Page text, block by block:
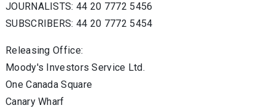
JOURNALISTS: 44 20 7772 5456
SUBSCRIBERS: 44 20 7772 5454
Releasing Office:
Moody's Investors Service Ltd.
One Canada Square
Canary Wharf